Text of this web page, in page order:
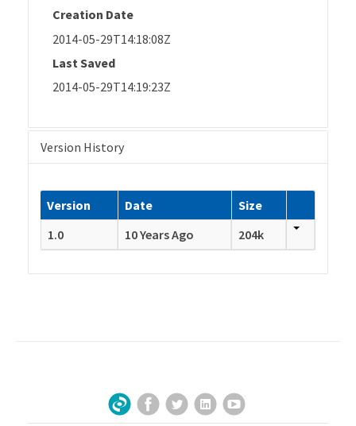
Creation Date
2014-05-29T14:18:08Z
Last Saved
2014-05-29T14:19:23Z
Version History
Version Date
Size
1.0
10 Years Ago 204k
Sign Up for Our Newsletter
Facebook
TwitterLinkedInYouTube